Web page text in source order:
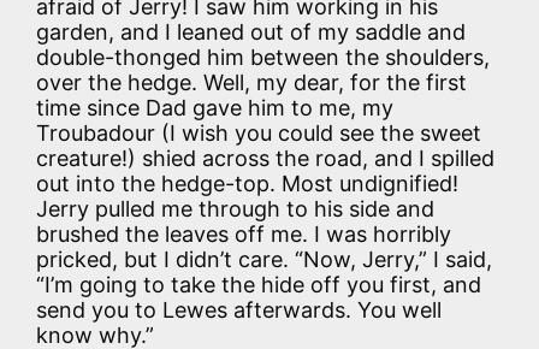
afraid of Jerry! I saw him working in his
garden, and I leaned out of my saddle and
double-thonged him between the shoulders,
over the hedge. Well, my dear, for the first
time since Dad gave him to me, my
Troubadour (I wish you could see the sweet
creature!) shied across the road, and I spilled
out into the hedge-top. Most undignified!
Jerry pulled me through to his side and
brushed the leaves off me. I was horribly
pricked, but I didn’t care. “Now, Jerry,” I said,
“I’m going to take the hide off you first, and
send you to Lewes afterwards. You well
know why.”